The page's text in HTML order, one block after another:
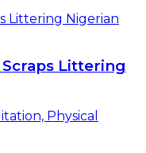
Littering Nigerian
Scraps Littering
Physical